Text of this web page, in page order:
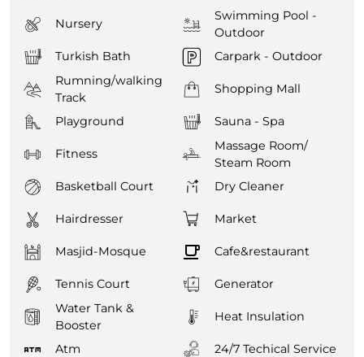
Nursery
Swimming Pool -
Outdoor
Turkish Bath
Carpark - Outdoor
Rumning/walking
Track
Shopping Mall
Playground Sauna - Spa
Fitness
Massage Room/
Steam Room
Basketball Court
Dry Cleaner
Hairdresser Market
Masjid-Mosque Cafe&restaurant
Tennis Court
Generator
Water Tank &
Booster
Heat Insulation
Atm 24/7 Techical Service